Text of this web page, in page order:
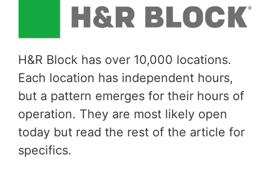
H&R Block has over 10,000 locations.
Each location has independent hours,
but a pattern emerges for their hours of
operation. They are most likely open
today but read the rest of the article for
specifics.